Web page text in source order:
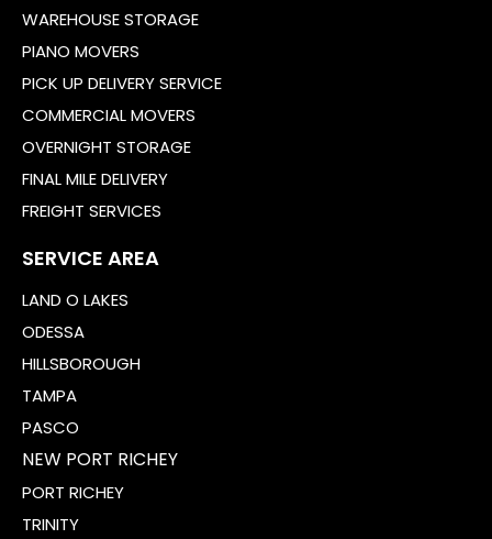
WAREHOUSE STORAGE
PIANO MOVERS
PICK UP DELIVERY SERVICE
COMMERCIAL MOVERS
OVERNIGHT STORAGE
FINAL MILE DELIVERY
FREIGHT SERVICES
SERVICE AREA
LAND O LAKES
ODESSA
HILLSBOROUGH
TAMPA
PASCO
NEW PORT RICHEY
PORT RICHEY
TRINITY